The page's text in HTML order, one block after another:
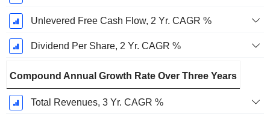
Unlevered Free Cash Flow, 2 Yr. CAGR %
Dividend Per Share, 2 Yr. CAGR %
Compound Annual Growth Rate Over Three Years
Total Revenues, 3 Yr. CAGR %